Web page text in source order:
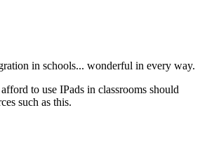
in schools... wonderful in every way.
to use IPads in classrooms should
such as this.